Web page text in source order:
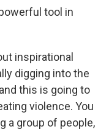
tool in
inspirational
digging into the
this is going to
violence. You
a group of people,